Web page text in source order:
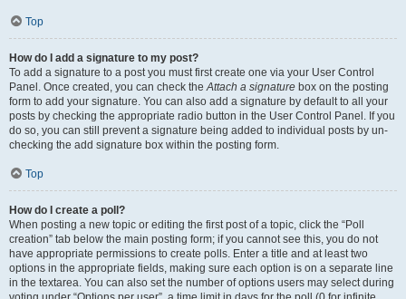
Top
How do I add a signature to my post?
To add a signature to a post you must first create one via your User Control
Panel. Once created, you can check theAttach a signature box on the posting
form to add your signature. You can also add a signature by default to all your
posts by checking the appropriate radio button in the User Control Panel. If you
do so, you can still prevent a signature being added to individual posts by un-
checking the add signature box within the posting form.
Top
How do I create a poll?
When posting a new topic or editing the first post of a topic, click the “Poll
creation” tab below the main posting form; if you cannot see this, you do not
have appropriate permissions to create polls. Enter a title and at least two
options in the appropriate fields, making sure each option is on a separate line
in the textarea. You can also set the number of options users may select during